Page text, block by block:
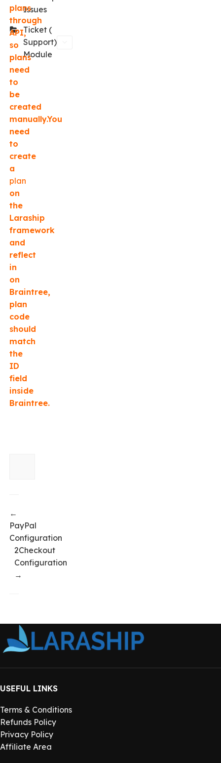
Issues
Ticket (
Support)
Module
plans
through
API,
so
plans
need
to
be
created
manually.You
need
to
create
a
plan
on
the
Laraship
framework
and
reflect
in
on
Braintree,
plan
code
should
match
the
ID
field
inside
Braintree.
←
PayPal
Configuration
2Checkout
Configuration
→
USEFUL LINKS
Terms & Conditions
Refunds Policy
Privacy Policy
Affiliate Area